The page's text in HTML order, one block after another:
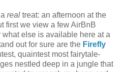
real treat: an afternoon at the
first we view a few AirBnB
what else is available here at a
out for sure are the Firefly
quaintest most fairytale-
nestled deep in a jungle that